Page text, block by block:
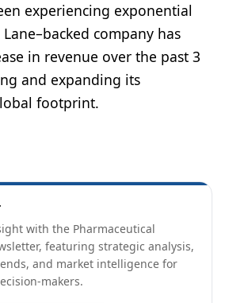
experiencing exponential
company has
in revenue over the past 3
and expanding its
footprint.
with the Pharmaceutical
featuring strategic analysis,
and market intelligence for
makers.